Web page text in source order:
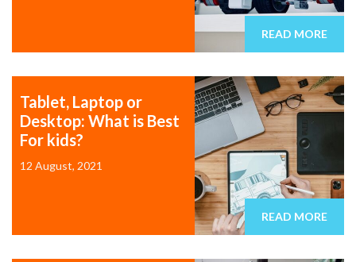
READ MORE
Tablet, Laptop or
Desktop: What is Best
For kids?
12 August, 2021
READ MORE